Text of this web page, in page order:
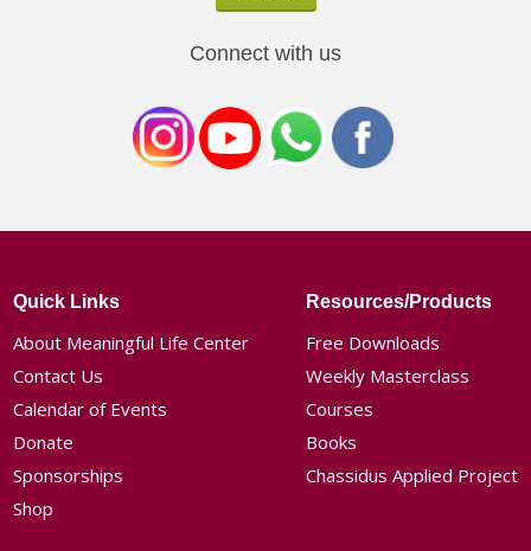
Connect with us
Quick Links
About Meaningful Life Center
Contact Us
Calendar of Events
Donate
Sponsorships
Shop
Resources/Products
Free Downloads
Weekly Masterclass
Courses
Books
Chassidus Applied Project